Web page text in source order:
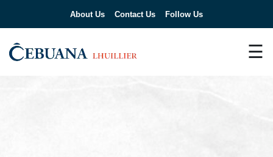
About Us Contact Us Follow Us
☰